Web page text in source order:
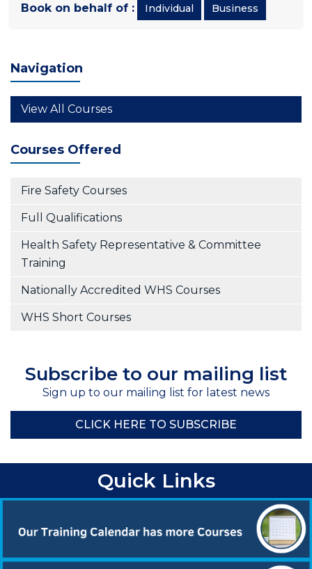
Book on behalf of : Individual Business
Navigation
View All Courses
Courses Offered
Fire Safety Courses
Full Qualifications
Health Safety Representative & Committee
Training
Nationally Accredited WHS Courses
WHS Short Courses
Subscribe to our mailing list
Sign up to our mailing list for latest news
CLICK HERE TO SUBSCRIBE
Quick Links